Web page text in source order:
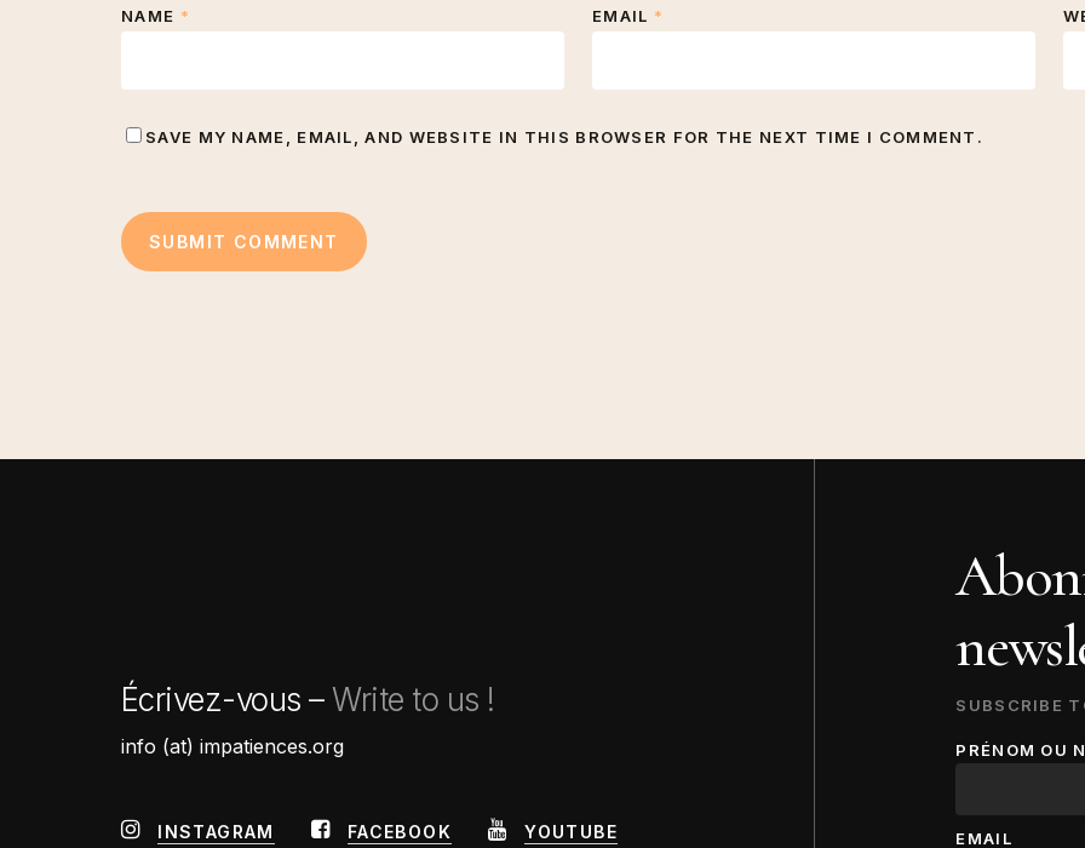
NAME * EMAIL *
SAVE MY NAME, EMAIL, AND WEBSITE IN THIS BROWSER FOR THE NEXT TIME I COMMENT.
Écrivez-vous –Write to us !
info (at) impatiences.org
INSTAGRAM FACEBOOK YOUTUBE
SUBSCRIBE
PRÉNOM OU
EMAIL